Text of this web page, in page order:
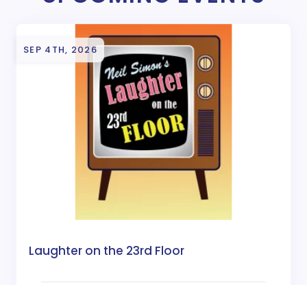
SEP 4TH, 2026
Laughter on the 23rd Floor